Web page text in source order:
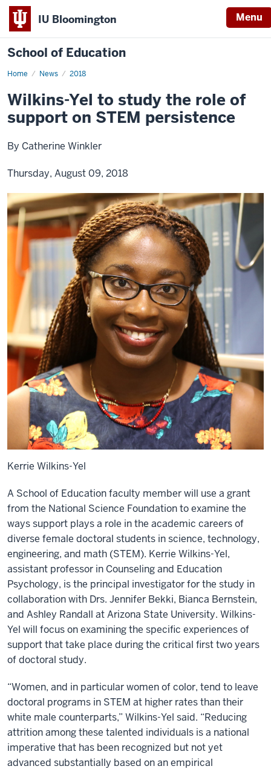
IU Bloomington Menu
School of Education
Home News 2018
Wilkins-Yel to study the role of
support on STEM persistence
By Catherine Winkler
Thursday, August 09, 2018
Kerrie Wilkins-Yel
A School of Education faculty member will use a grant
from the National Science Foundation to examine the
ways support plays a role in the academic careers of
diverse female doctoral students in science, technology,
engineering, and math (STEM). Kerrie Wilkins-Yel,
assistant professor in Counseling and Education
Psychology, is the principal investigator for the study in
collaboration with Drs. Jennifer Bekki, Bianca Bernstein,
and Ashley Randall at Arizona State University. Wilkins-
Yel will focus on examining the specific experiences of
support that take place during the critical first two years
of doctoral study.
“Women, and in particular women of color, tend to leave
doctoral programs in STEM at higher rates than their
white male counterparts,” Wilkins-Yel said. “Reducing
attrition among these talented individuals is a national
imperative that has been recognized but not yet
advanced substantially based on an empirical